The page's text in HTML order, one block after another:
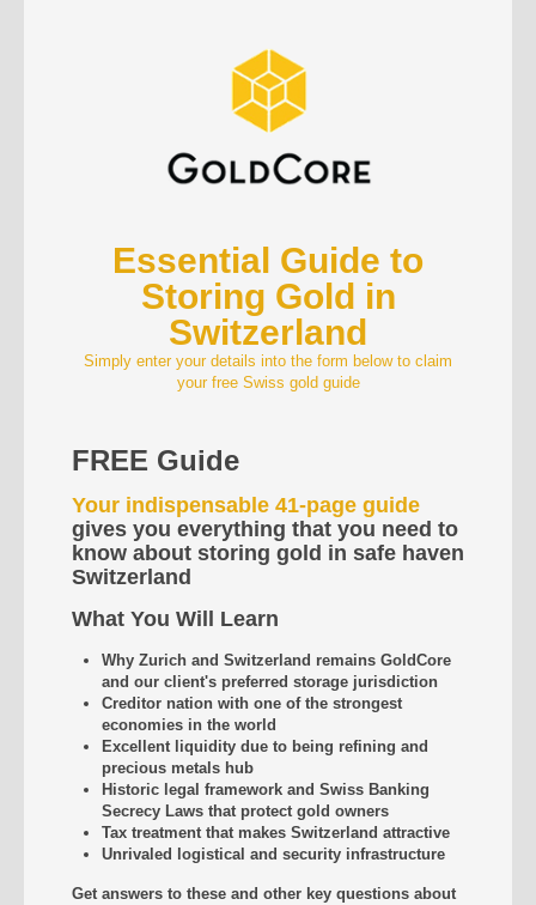
Essential Guide to
Storing Gold in
Switzerland
Simply enter your details into the form below to claim
your free Swiss gold guide
FREE Guide
Your indispensable 41-page guide
gives you everything that you need to
know about storing gold in safe haven
Switzerland
What You Will Learn
Why Zurich and Switzerland remains GoldCore
and our client's preferred storage jurisdiction
Creditor nation with one of the strongest
economies in the world
Excellent liquidity due to being refining and
precious metals hub
Historic legal framework and Swiss Banking
Secrecy Laws that protect gold owners
Tax treatment that makes Switzerland attractive
Unrivaled
logistical and security infrastructure
Get answers to these and other key questions about